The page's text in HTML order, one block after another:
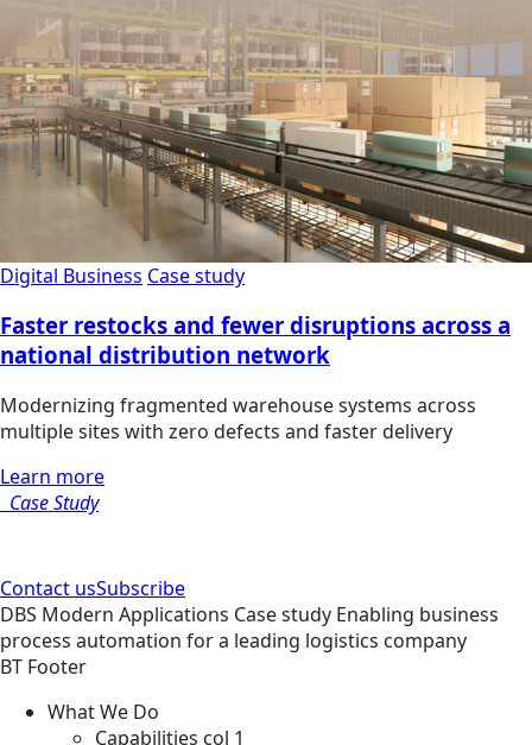
Digital Business Case study
Faster restocks and fewer disruptions across a
national distribution network
Modernizing fragmented warehouse systems across
multiple sites with zero defects and faster delivery
Learn more
Case Study
Contact usSubscribe
DBS Modern Applications Case study Enabling business
process automation for a leading logistics company
BT Footer
What We Do
Capabilities col 1